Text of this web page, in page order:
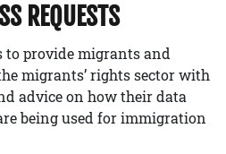
REQUESTS
to provide migrants and
migrants’ rights sector with
advice on how their data
being used for immigration